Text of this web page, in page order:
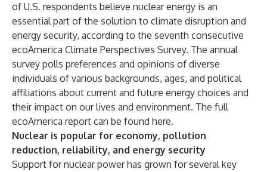
of U.S. respondents believe nuclear energy is an
essential part of the solution to climate disruption and
energy security, according to the seventh consecutive
ecoAmerica Climate Perspectives Survey. The annual
survey polls preferences and opinions of diverse
individuals of various backgrounds, ages, and political
affiliations about current and future energy choices and
their impact on our lives and environment. The full
ecoAmerica report can be found here.
Nuclear is popular for economy, pollution
reduction, reliability, and energy security
Support for nuclear power has grown for several key